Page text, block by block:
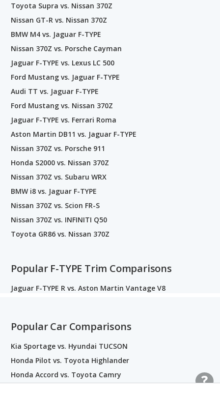
Toyota Supra vs. Nissan 370Z
Nissan GT-R vs. Nissan 370Z
BMW M4 vs. Jaguar F-TYPE
Nissan 370Z vs. Porsche Cayman
Jaguar F-TYPE vs. Lexus LC 500
Ford Mustang vs. Jaguar F-TYPE
Audi TT vs. Jaguar F-TYPE
Ford Mustang vs. Nissan 370Z
Jaguar F-TYPE vs. Ferrari Roma
Aston Martin DB11 vs. Jaguar F-TYPE
Nissan 370Z vs. Porsche 911
Honda S2000 vs. Nissan 370Z
Nissan 370Z vs. Subaru WRX
BMW i8 vs. Jaguar F-TYPE
Nissan 370Z vs. Scion FR-S
Nissan 370Z vs. INFINITI Q50
Toyota GR86 vs. Nissan 370Z
Popular F-TYPE Trim Comparisons
Jaguar F-TYPE R vs. Aston Martin Vantage V8
Popular Car Comparisons
Kia Sportage vs. Hyundai TUCSON
Honda Pilot vs. Toyota Highlander
Honda Accord vs. Toyota Camry